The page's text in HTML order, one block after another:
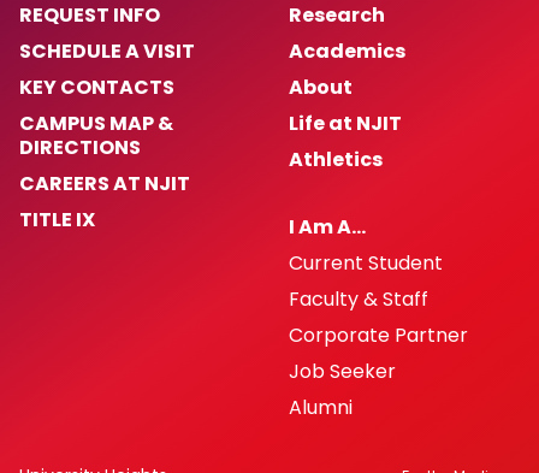
News and Events
Contact Us
REQUEST INFO
SCHEDULE A VISIT
KEY CONTACTS
CAMPUS MAP &
DIRECTIONS
CAREERS AT NJIT
TITLE IX
Research
Academics
About
Life at NJIT
Athletics
I Am A…
Current Student
Faculty & Staff
Corporate Partner
Job Seeker
Alumni